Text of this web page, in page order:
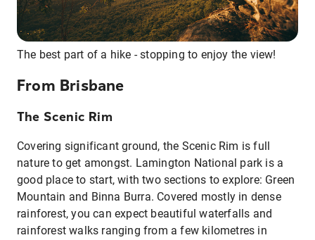
The best part of a hike - stopping to enjoy the view!
From Brisbane
The Scenic Rim
Covering significant ground, the Scenic Rim is full
nature to get amongst. Lamington National park is a
good place to start, with two sections to explore: Green
Mountain and Binna Burra. Covered mostly in dense
rainforest, you can expect beautiful waterfalls and
rainforest walks ranging from a few kilometres in